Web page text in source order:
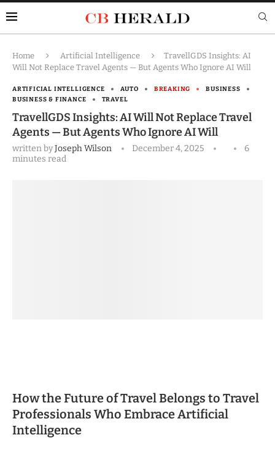
Home Artificial Intelligence
TravellGDS Insights: AI
Will Not Replace Travel Agents — But Agents Who Ignore AI Will
ARTIFICIAL INTELLIGENCE AUTO BREAKING
BUSINESS
BUSINESS & FINANCE
TRAVEL
TravellGDS Insights: AI Will Not Replace Travel
Agents — But Agents Who Ignore AI Will
written byJoseph Wilson December 4, 2025
6
minutes read
How the Future of Travel Belongs to Travel
Professionals Who Embrace Artificial
Intelligence